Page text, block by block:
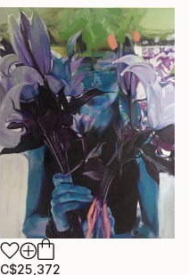
C$25,372